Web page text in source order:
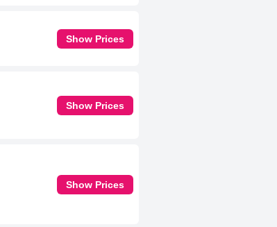
Show Prices
Show Prices
Show Prices